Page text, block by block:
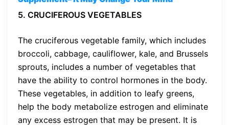
5. CRUCIFEROUS VEGETABLES
The cruciferous vegetable family, which includes
broccoli, cabbage, cauliflower, kale, and Brussels
sprouts, includes a number of vegetables that
have the ability to control hormones in the body.
These vegetables, in addition to leafy greens,
help the body metabolize estrogen and eliminate
any excess estrogen that may be present. It is